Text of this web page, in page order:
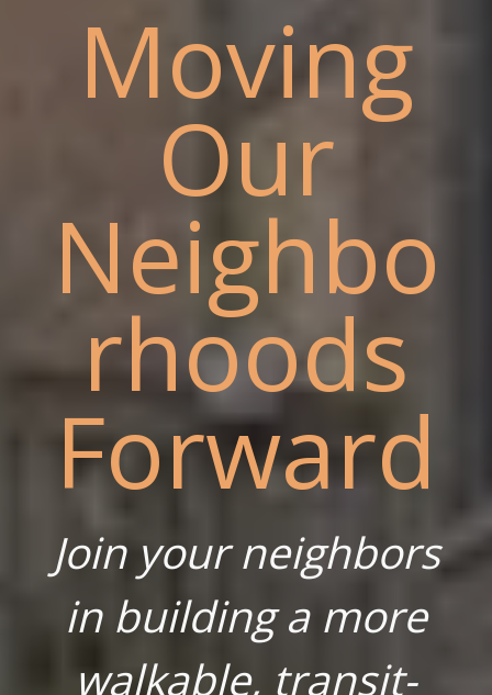
Moving
Our
Neighbo
rhoods
Forward
Join your neighbors
in building a more
walkable, transit-